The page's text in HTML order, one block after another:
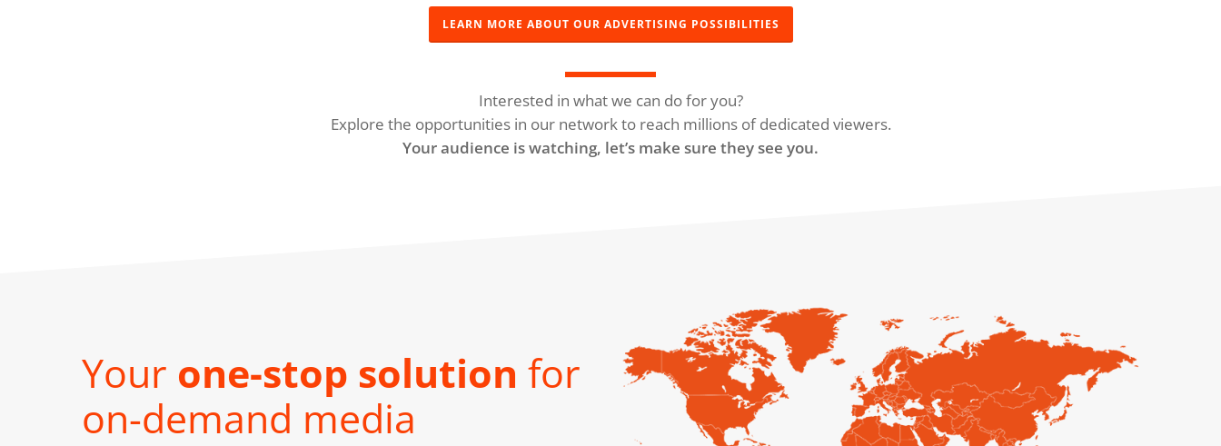
LEARN MORE ABOUT OUR ADVERTISING POSSIBILITIES
Interested in what we can do for you?
Explore the opportunities in our network to reach millions of dedicated viewers.
Your audience is watching, let’s make sure they see you.
Your one-stop solution for
on-demand media